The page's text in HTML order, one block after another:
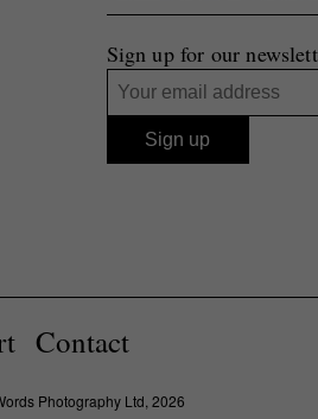
Sign up for our
Contact
Photography Ltd, 2026